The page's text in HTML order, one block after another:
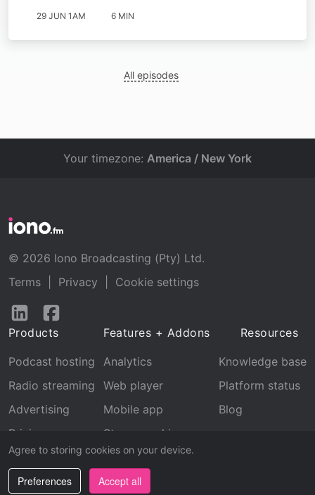
29 JUN 1AM 6 MIN
All episodes
Agree to storing cookies on your device.
Preferences Accept all
Your timezone: America / New York
© 2026 Iono Broadcasting (Pty) Ltd.
Terms
Privacy
Cookie settings
Follow
LinkedInFacebook
Products
Podcast hosting
Radio streaming
Advertising
Pricing
Features + Addons
Analytics
Web player
Mobile app
Stream archive
Recognition
Resources
Knowledge base
Platform status
Blog